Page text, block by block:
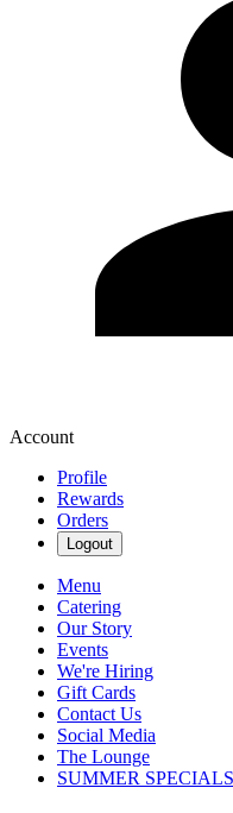
Account
Profile
Rewards
Orders
Logout
Menu
Catering
Our Story
Events
We're Hiring
Gift Cards
Contact Us
Social Media
The Lounge
SUMMER SPECIALS